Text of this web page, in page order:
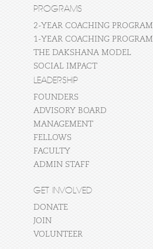
PROGRAMS
2-YEAR COACHING PROGRAM
1-YEAR COACHING PROGRAM
THE DAKSHANA MODEL
SOCIAL IMPACT
LEADERSHIP
FOUNDERS
ADVISORY BOARD
MANAGEMENT
FELLOWS
FACULTY
ADMIN STAFF
GET INVOLVED
DONATE
JOIN
VOLUNTEER